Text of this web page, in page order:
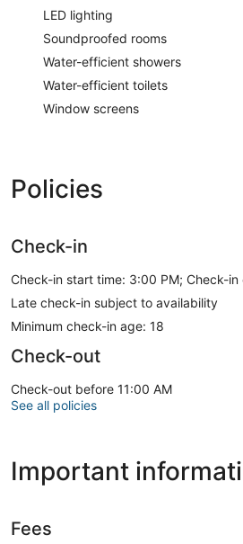
LED lighting
Soundproofed rooms
Water-efficient showers
Water-efficient toilets
Window screens
Policies
Check-in
Check-in start time: 3:00 PM; Check-
Late check-in subject to availability
Minimum check-in age: 18
Check-out
Check-out before 11:00 AM
See all policies
Important
Fees